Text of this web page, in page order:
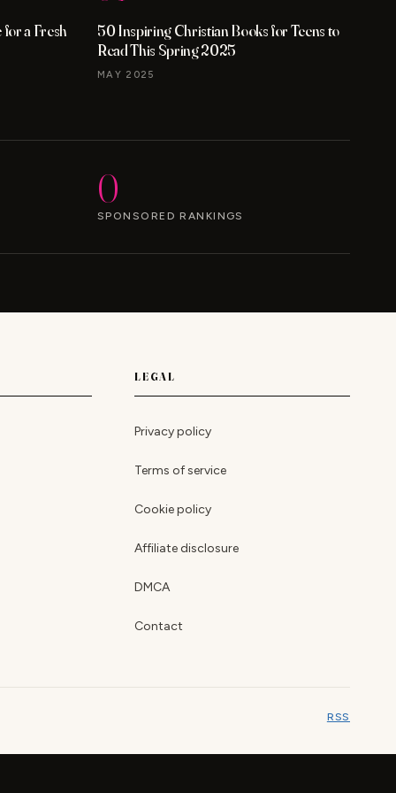
a Fresh
50 Inspiring Christian Books for Teens to
Read This Spring 2025
MAY 2025
0
SPONSORED RANKINGS
LEGAL
Privacy policy
Terms of service
Cookie policy
Affiliate disclosure
DMCA
Contact
RSS